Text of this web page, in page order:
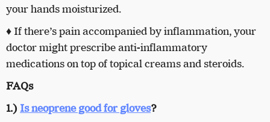
your hands moisturized.
♦ If there’s pain accompanied by inflammation, your
doctor might prescribe anti-inflammatory
medications on top of topical creams and steroids.
FAQs
1.) Is neoprene good for gloves?